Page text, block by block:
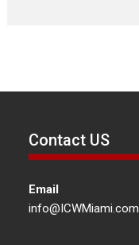
Contact US
Email
info@ICWMiami.com